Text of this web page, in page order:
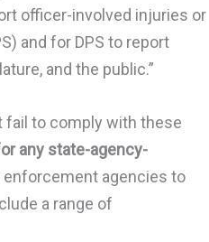
officer-involved injuries or
and for DPS to report
and the public.”
fail to comply with these
any state-agency-
enforcement agencies to
a range of